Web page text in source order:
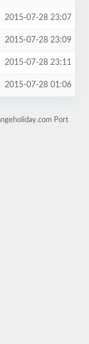
2015-07-28 23:07
2015-07-28 23:09
2015-07-28 23:11
2015-07-28 01:06
Port